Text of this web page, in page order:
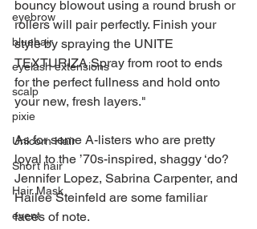
eyebrow
bluehair
eyelash extensions
scalp
pixie
Unicorn Hair
Short hair
Hair Mask
event
bouncy blowout using a round brush or
rollers will pair perfectly. Finish your
style by spraying the UNITE
TEXTURIZA Spray from root to ends
for the perfect fullness and hold onto
your new, fresh layers."
As for some A-listers who are pretty
loyal to the ’70s-inspired, shaggy ‘do?
Jennifer Lopez, Sabrina Carpenter, and
Hailee Steinfeld are some familiar
faces of note.